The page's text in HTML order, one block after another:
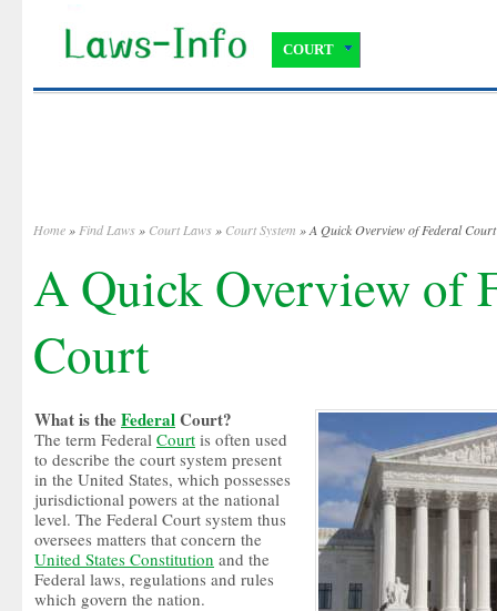
COURT
Home » Find Laws » Court Laws » Court System » A Quick Overview of Federal Court
A Quick Overview of
Court
What is theFederalCourt?
The term Federal Court is often used
to describe the court system present
in the United States, which possesses
jurisdictional powers at the national
level. The Federal Court system thus
oversees matters that concern the
United States Constitution and the
Federal laws, regulations and rules
which govern the nation.